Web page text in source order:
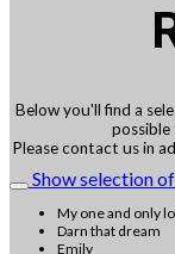
Below you'll find a
possible
Please contact us in
Show selection
My one and only
Darn that dream
Emily